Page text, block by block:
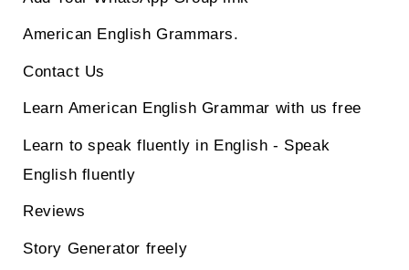
American English Grammars.
Contact Us
Learn American English Grammar with us free
Learn to speak fluently in English - Speak
English fluently
Reviews
Story Generator freely